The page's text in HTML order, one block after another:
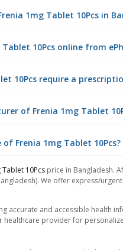
1mg Tablet 10Pcs in
Tablet 10Pcs online from
10Pcs require a
of Frenia 1mg Tablet
Frenia 1mg Tablet 10Pcs?
Tablet 10Pcs price in Bangladesh.
We offer express/
accurate and accessible
healthcare provider for